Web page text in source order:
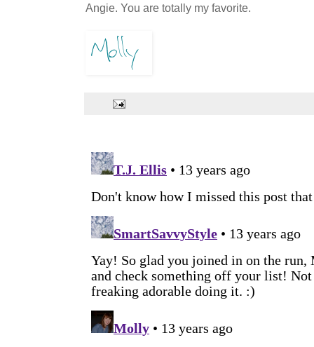
Angie. You are totally my favorite.